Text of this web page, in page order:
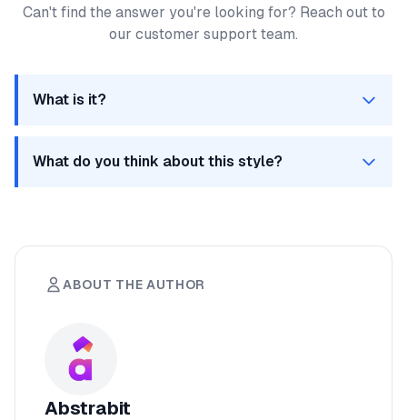
Can't find the answer you're looking for? Reach out to
our customer support team.
What is it?
What do you think about this style?
ABOUT THE AUTHOR
Abstrabit